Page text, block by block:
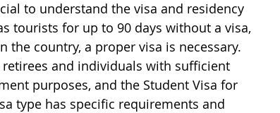
to understand the visa and residency
tourists for up to 90 days without a visa,
country, a proper visa is necessary.
and individuals with sufficient
purposes, and the Student Visa for
type has specific requirements and